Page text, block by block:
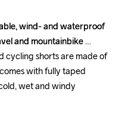
wind- and waterproof
and mountainbike
cycling shorts are made of
with fully taped
wet and windy
wind- and waterproof
and mountainbike
cycling shorts are made of
with fully taped
wet and windy